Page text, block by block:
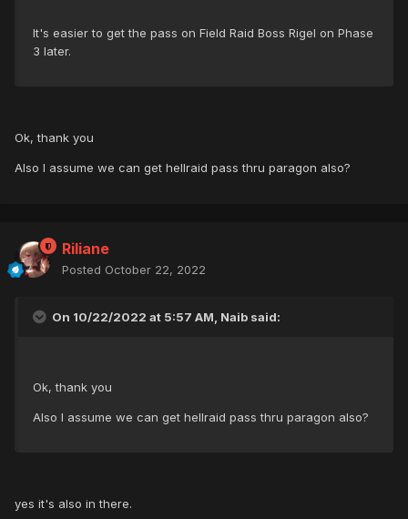
It's easier to get the pass on Field Raid Boss Rigel on Phase
3 later.
Ok, thank you
Also I assume we can get hellraid pass thru paragon also?
Riliane
Posted October 22, 2022
On 10/22/2022 at 5:57 AM, Naib said:
Ok, thank you
Also I assume we can get hellraid pass thru paragon also?
yes it's also in there.